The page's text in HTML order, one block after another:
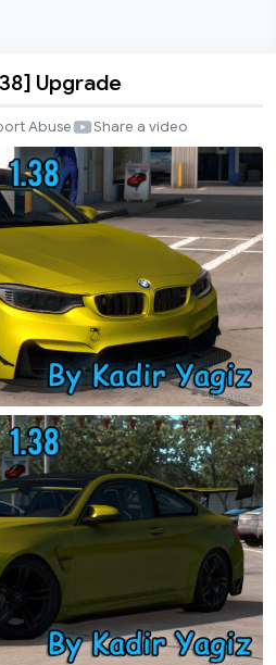
Upgrade
Abuse Share a video